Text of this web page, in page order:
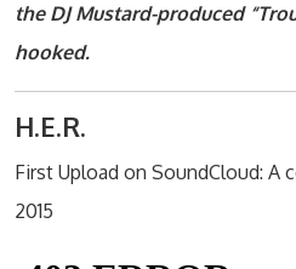
the DJ Mustard-produced
hooked.
H.E.R.
First Upload on SoundCloud: A
2015